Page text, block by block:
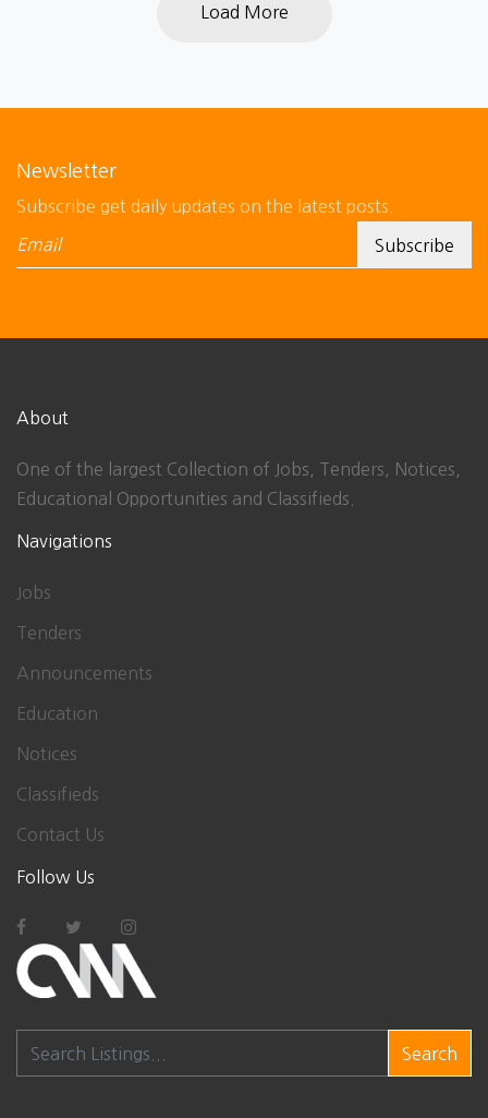
Load More
Newsletter
Subscribe get daily updates on the latest posts.
About
One of the largest Collection of Jobs, Tenders, Notices,
Educational Opportunities and Classifieds.
Navigations
Jobs
Tenders
Announcements
Education
Notices
Classifieds
Contact Us
Follow Us
Search